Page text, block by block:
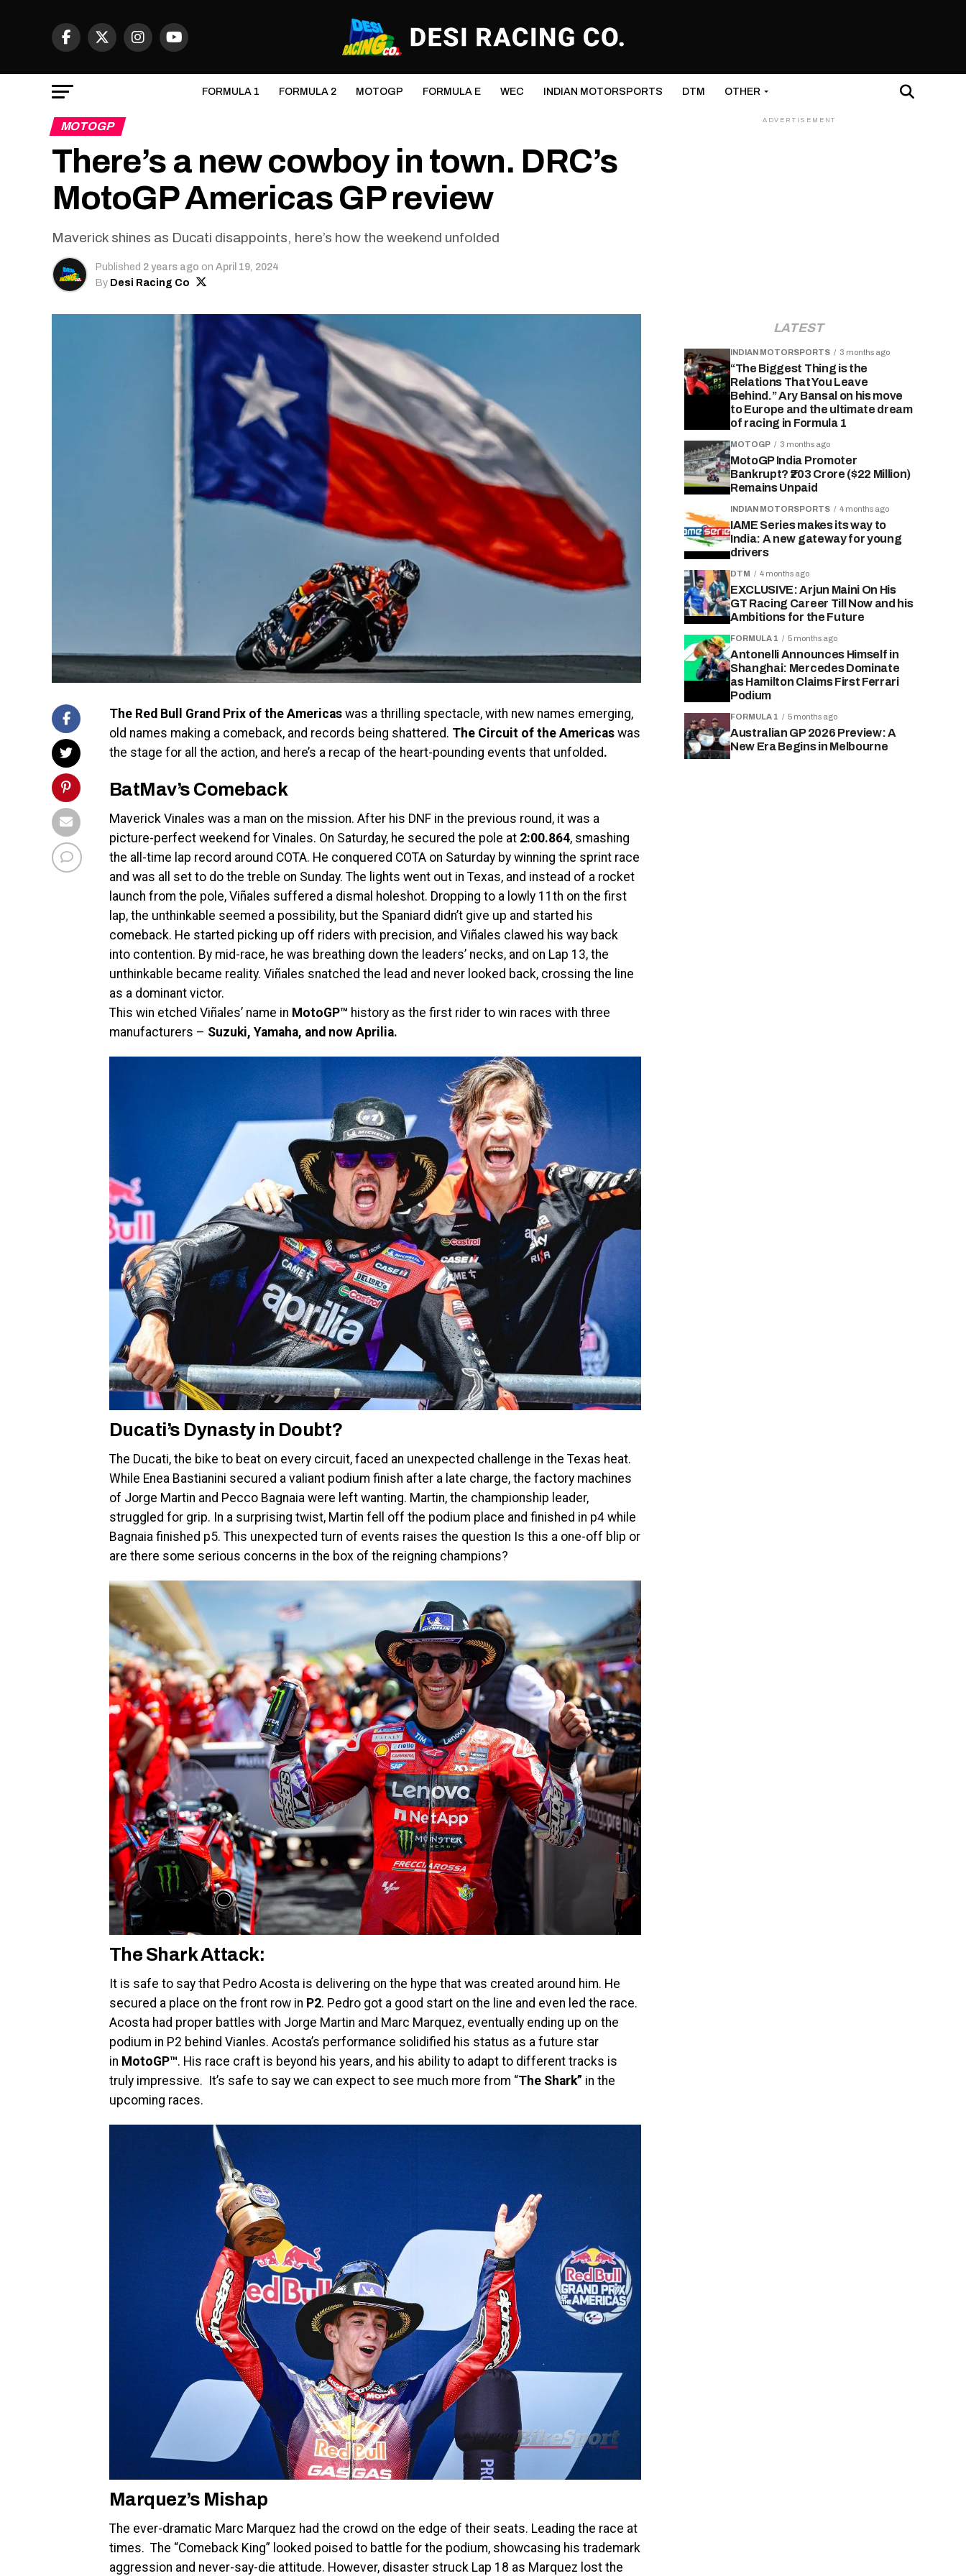
FORMULA 1 FORMULA 2 MOTOGP FORMULA E WEC INDIAN MOTORSPORTS DTM OTHER
MOTOGP
There’s a new cowboy in town. DRC’s
MotoGP Americas GP review
Maverick shines as Ducati disappoints, here’s how the weekend unfolded
Published 2 years ago on April 19, 2024
By Desi Racing Co
The Red Bull Grand Prix of the Americas was a thrilling spectacle, with new names emerging,
old names making a comeback, and records being shattered. The Circuit of the Americas was
the stage for all the action, and here’s a recap of the heart-pounding events that unfolded.
BatMav’s Comeback
Maverick Vinales was a man on the mission. After his DNF in the previous round, it was a
picture-perfect weekend for Vinales. On Saturday, he secured the pole at 2:00.864, smashing
the all-time lap record around COTA. He conquered COTA on Saturday by winning the sprint race
and was all set to do the treble on Sunday. The lights went out in Texas, and instead of a rocket
launch from the pole, Viñales suffered a dismal holeshot. Dropping to a lowly 11th on the first
lap, the unthinkable seemed a possibility, but the Spaniard didn’t give up and started his
comeback. He started picking up off riders with precision, and Viñales clawed his way back
into contention. By mid-race, he was breathing down the leaders’ necks, and on Lap 13, the
unthinkable became reality. Viñales snatched the lead and never looked back, crossing the line
as a dominant victor.
This win etched Viñales’ name in MotoGP™ history as the first rider to win races with three
manufacturers – Suzuki, Yamaha, and now Aprilia.
Ducati’s Dynasty in Doubt?
The Ducati, the bike to beat on every circuit, faced an unexpected challenge in the Texas heat.
While Enea Bastianini secured a valiant podium finish after a late charge, the factory machines
of Jorge Martin and Pecco Bagnaia were left wanting. Martin, the championship leader,
struggled for grip. In a surprising twist, Martin fell off the podium place and finished in p4 while
Bagnaia finished p5. This unexpected turn of events raises the question Is this a one-off blip or
are there some serious concerns in the box of the reigning champions?
The Shark Attack:
It is safe to say that Pedro Acosta is delivering on the hype that was created around him. He
secured a place on the front row in P2. Pedro got a good start on the line and even led the race.
Acosta had proper battles with Jorge Martin and Marc Marquez, eventually ending up on the
podium in P2 behind Vianles. Acosta’s performance solidified his status as a future star
in MotoGP™. His race craft is beyond his years, and his ability to adapt to different tracks is
truly impressive. It’s safe to say we can expect to see much more from “The Shark” in the
upcoming races.
Marquez’s Mishap
The ever-dramatic Marc Marquez had the crowd on the edge of their seats. Leading the race at
times. The “Comeback King” looked poised to battle for the podium, showcasing his trademark
aggression and never-say-die attitude. However, disaster struck Lap 18 as Marquez lost the
ADVERTISEMENT
LATEST
INDIAN MOTORSPORTS 3 months ago
“The Biggest Thing is the
Relations That You Leave
Behind.” Ary Bansal on his move
to Europe and the ultimate dream
of racing in Formula 1
MOTOGP 3 months ago
MotoGP India Promoter
Bankrupt? ₹203 Crore ($22 Million)
Remains Unpaid
INDIAN MOTORSPORTS 4 months ago
IAME Series makes its way to
India: A new gateway for young
drivers
DTM 4 months ago
EXCLUSIVE: Arjun Maini On His
GT Racing Career Till Now and his
Ambitions for the Future
FORMULA 1 5 months ago
Antonelli Announces Himself in
Shanghai: Mercedes Dominate
as Hamilton Claims First Ferrari
Podium
FORMULA 1 5 months ago
Australian GP 2026 Preview: A
New Era Begins in Melbourne